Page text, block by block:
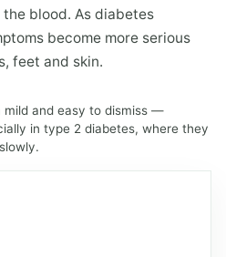
blood. As diabetes
become more serious
feet and skin.
mild and easy to dismiss —
in type 2 diabetes, where they